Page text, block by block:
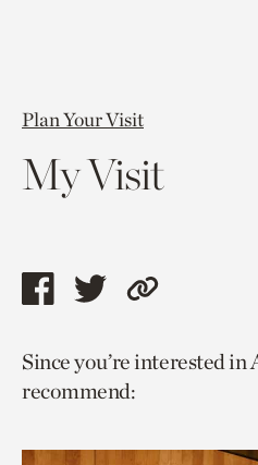
Plan Your Visit
My Visit
Share
page
via
Share
page
via
Copy
to
Since you’re interested in
recommend: